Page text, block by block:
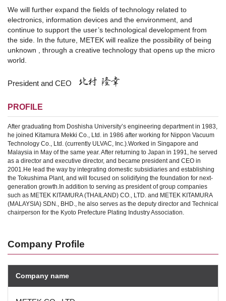
We will further expand the fields of technology related to
electronics, information devices and the environment, and
continue to support the user’s technological development from
the side. In the future, METEK will realize the possibility of being
unknown , through a creative technology that opens up the micro
world.
President and CEO
PROFILE
After graduating from Doshisha University’s engineering department in 1983,
he joined Kitamura Mekki Co., Ltd. in 1986 after working for Nippon Vacuum
Technology Co., Ltd. (currently ULVAC, Inc.). Worked in Singapore and
Malaysia in May of the same year. After returning to Japan in 1991, he served
as a director and executive director, and became president and CEO in
2001. He lead the way by integrating domestic subsidiaries and establishing
the Tokushima Plant, and will focused on solidifying the foundation for next-
generation growth. In addition to serving as president of group companies
such as METEK KITAMURA (THAILAND) CO., LTD. and METEK KITAMURA
(MALAYSIA) SDN., BHD., he also serves as the deputy director and Technical
chairperson for the Kyoto Prefecture Plating Industry Association.
Company Profile
Company name